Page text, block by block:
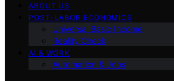
ABOUT US
POST-LABOR ECONOMICS
Universal Basic Income
Reality Check
AI & WORK
Automation & Jobs